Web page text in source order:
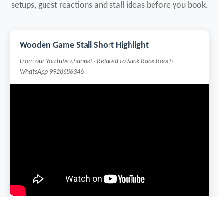
setups, guest reactions and stall ideas before you book.
Wooden Game Stall Short Highlight
From our YouTube channel · Related to Sack Race Booth ·
WhatsApp 9928686346